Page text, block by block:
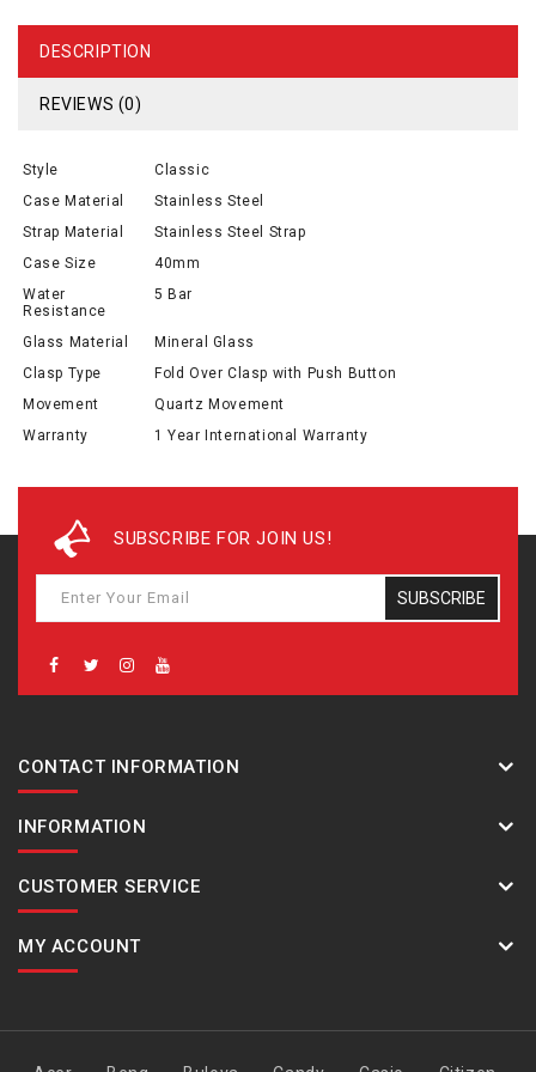
DESCRIPTION
REVIEWS (0)
Style
Classic
Case Material
Stainless Steel
Strap Material
Stainless Steel Strap
Case Size
40mm
Water
Resistance
5 Bar
Glass Material
Mineral Glass
Clasp Type
Fold Over Clasp with Push Button
Movement
Quartz Movement
Warranty
1 Year International Warranty
SUBSCRIBE FOR JOIN US!
SUBSCRIBE
CONTACT INFORMATION
INFORMATION
CUSTOMER SERVICE
MY ACCOUNT